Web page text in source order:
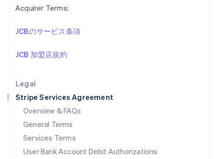
Legal
Stripe Services Agreement
Overview & FAQs
General Terms
Services Terms
User Bank Account Debit Authorizations
Acquirer Terms:
JCBのサービス条項
JCB 加盟店規約
Japan
English
DeutschEnglish
Luxembourg
FrançaisDeutschEnglish
Mainland China
简体中文 English
Malaysia
English简体中文
English